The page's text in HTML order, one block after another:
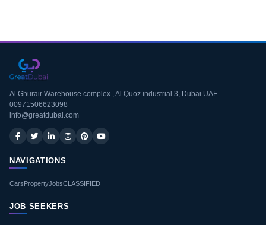
Al Ghurair Warehouse complex , Al Quoz industrial 3, Dubai UAE
00971506623098
info@greatdubai.com
NAVIGATIONS
CarsPropertyJobsCLASSIFIED
JOB SEEKERS